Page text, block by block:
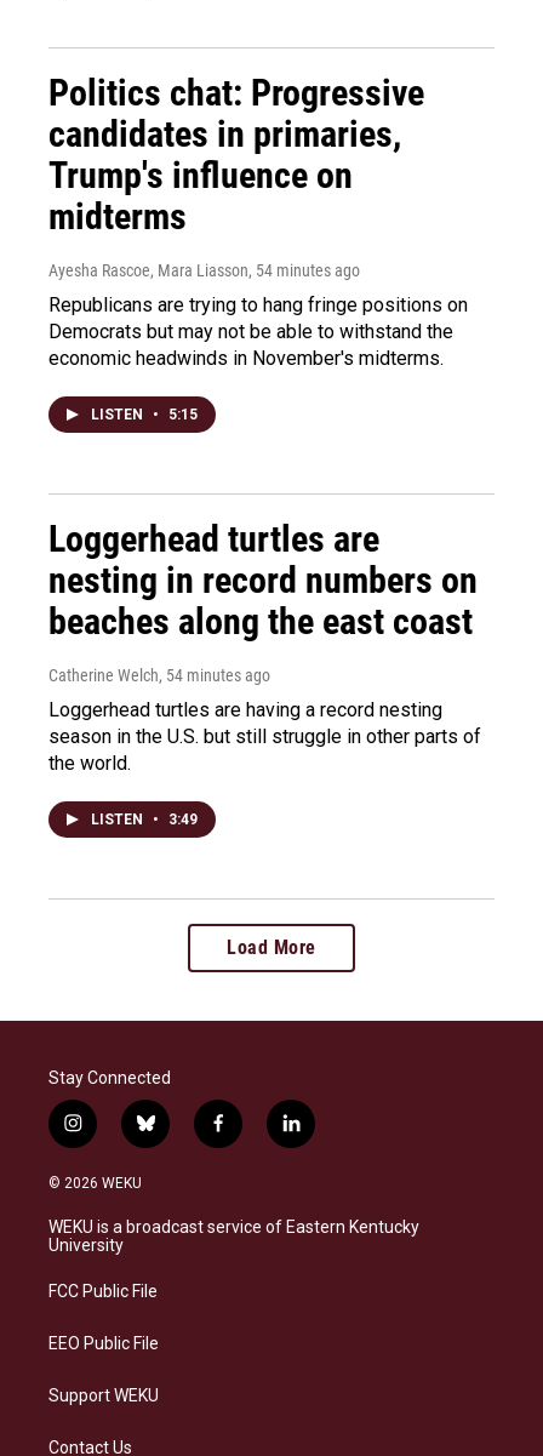
Politics chat: Progressive
candidates in primaries,
Trump's influence on
midterms
Ayesha Rascoe, Mara Liasson, 54 minutes ago
Republicans are trying to hang fringe positions on
Democrats but may not be able to withstand the
economic headwinds in November's midterms.
LISTEN • 5:15
Loggerhead turtles are
nesting in record numbers on
beaches along the east coast
Catherine Welch, 54 minutes ago
Loggerhead turtles are having a record nesting
season in the U.S. but still struggle in other parts of
the world.
LISTEN • 3:49
Load More
Stay Connected
i
n
s
a
g
a
b
l
s
k
f
a
b
o
l
i
e
d
© 2026 WEKU
WEKU is a broadcast service of Eastern Kentucky
University
FCC Public File
EEO Public File
Support WEKU
Contact Us